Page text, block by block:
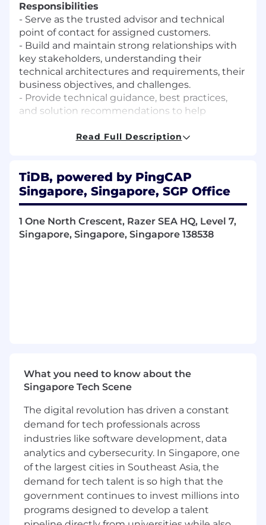
Responsibilities
- Serve as the trusted advisor and technical
point of contact for assigned customers.
- Build and maintain strong relationships with
key stakeholders, understanding their
technical architectures and requirements, their
business objectives, and challenges.
- Provide technical guidance, best practices,
and solution recommendations to help
products and services.
satisfaction, and growth. Proactively identify
opportunities for improvement, cost
optimization, and performance enhancement
in customer environments.
- Proactively identify and address technical
challenges, act as an escalation point for
Qualifications
Engineering, or a related field.
- Previous experience in technical account
management, customer success, or consulting
roles.
- Strong understanding of database and
distributed system-related products and
technologies.
- Excellent communication, collaboration, and
problem-solving skills.
Read Full Description
TiDB, powered by PingCAP
Singapore, Singapore, SGP Office
1 One North Crescent, Razer SEA HQ, Level 7,
Singapore, Singapore, Singapore 138538
What you need to know about the
Singapore Tech Scene
The digital revolution has driven a constant
demand for tech professionals across
industries like software development, data
analytics and cybersecurity. In Singapore, one
of the largest cities in Southeast Asia, the
demand for tech talent is so high that the
government continues to invest millions into
programs designed to develop a talent